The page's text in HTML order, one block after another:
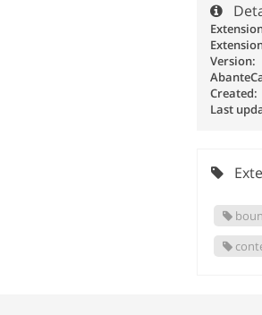
Version:
Created:
Last